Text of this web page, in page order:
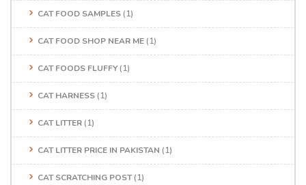
CAT FOOD SAMPLES (1)
CAT FOOD SHOP NEAR ME (1)
CAT FOODS FLUFFY (1)
CAT HARNESS (1)
CAT LITTER (1)
CAT LITTER PRICE IN PAKISTAN (1)
CAT SCRATCHING POST(1)